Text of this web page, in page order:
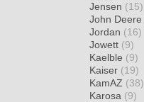
Jensen (15)
John Deere
Jordan (16)
Jowett (9)
Kaelble (9)
Kaiser (19)
KamAZ (38)
Karosa (9)